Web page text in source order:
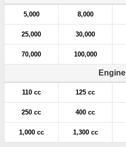
5,000 8,000
25,000 30,000
70,000 100,000
Engine
110 cc 125 cc
250 cc 400 cc
1,000 cc 1,300 cc